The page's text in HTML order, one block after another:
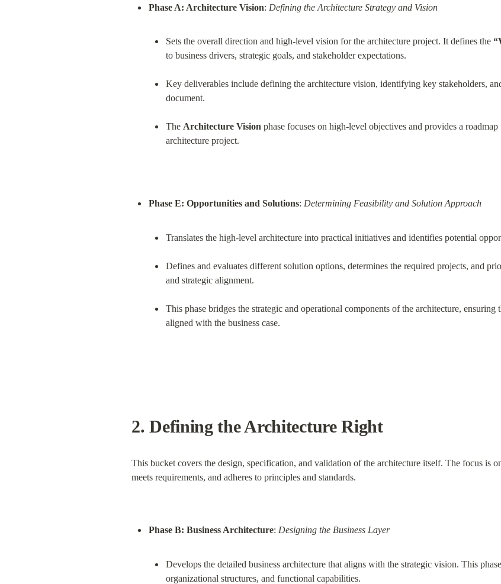
Phase A: Architecture Vision: Defining the Architecture Strategy and Vision
Sets the overall direction and high-level vision for the architecture project. It defines the
to business drivers, strategic goals, and stakeholder expectations.
Key deliverables include defining the architecture vision, identifying key stakeholders,
document.
The Architecture Vision phase focuses on high-level objectives and provides a
architecture project.
Phase E: Opportunities and Solutions: Determining Feasibility and Solution Approach
Translates the high-level architecture into practical initiatives and identifies potential
Defines and evaluates different solution options, determines the required projects, and
and strategic alignment.
This phase bridges the strategic and operational components of the architecture, ensuring
aligned with the business case.
2. Defining the Architecture Right
This bucket covers the design, specification, and validation of the architecture itself. The focus is
meets requirements, and adheres to principles and standards.
Phase B: Business Architecture: Designing the Business Layer
Develops the detailed business architecture that aligns with the strategic vision. This
organizational structures, and functional capabilities.